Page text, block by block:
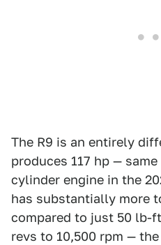
The R9 is an entirely
produces 117 hp —
cylinder engine in the
has substantially more
compared to just 50 lb-
revs to 10,500 rpm —